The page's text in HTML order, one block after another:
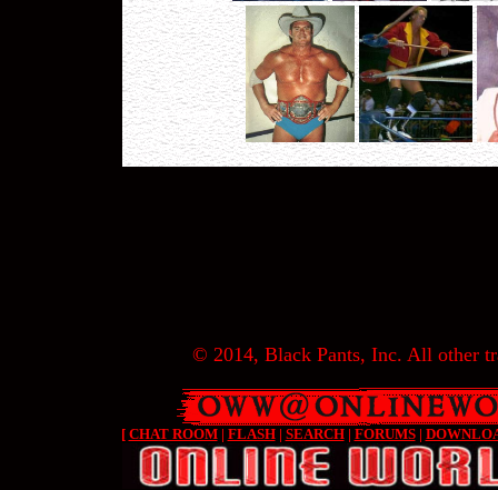
© 2014, Black Pants, Inc. All other
[ CHAT ROOM| FLASH| SEARCH| FORUMS|